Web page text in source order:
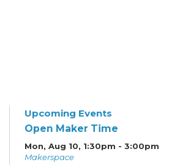
Upcoming Events
Open Maker Time
Mon, Aug 10, 1:30pm - 3:00pm
Makerspace